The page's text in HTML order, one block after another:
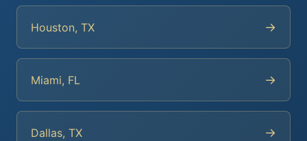
Houston, TX →
Miami, FL →
Dallas, TX →